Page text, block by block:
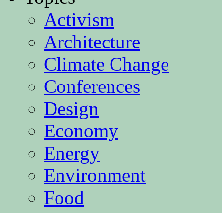
Activism
Architecture
Climate Change
Conferences
Design
Economy
Energy
Environment
Food